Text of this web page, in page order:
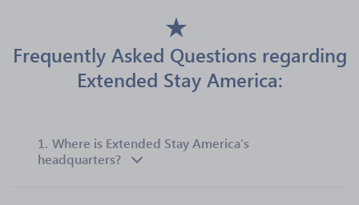
Frequently Asked Questions regarding
Extended Stay America:
1. Where is Extended Stay America’s
headquarters?